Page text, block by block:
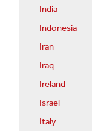
India
Indonesia
Iran
Iraq
Ireland
Israel
Italy